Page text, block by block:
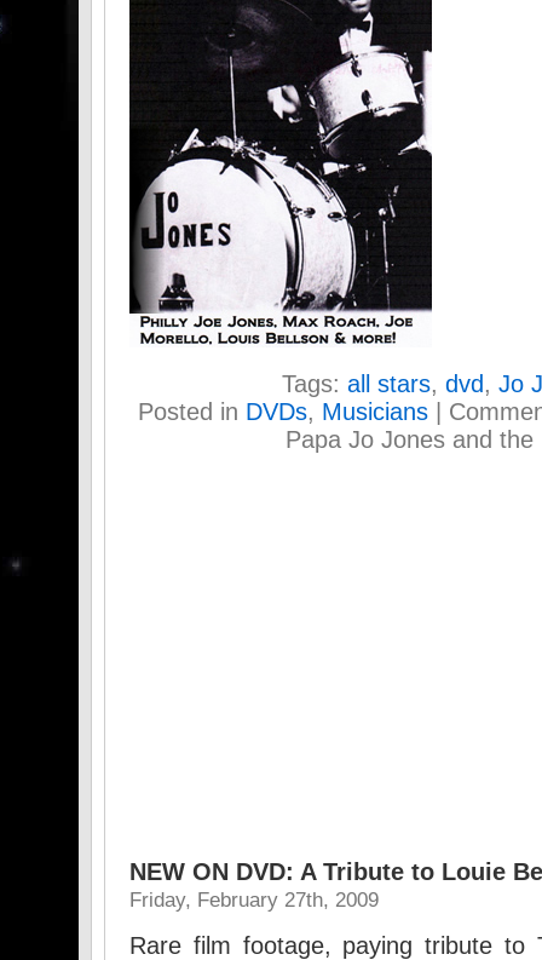
Tags: all stars, dvd , Jo
Posted in DVDs, Musicians|
Papa Jo Jones and the
NEW ON DVD: A Tribute to Louie
Friday, February 27th, 2009
Rare film footage, paying tribute to